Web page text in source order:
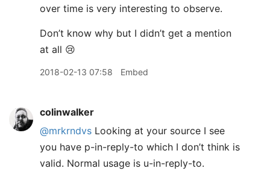
over time is very interesting to observe.
Don’t know why but I didn’t get a mention
at all 😢
2018-02-13 07:58 Embed
colinwalker
@mrkrndvs Looking at your source I see
you have p-in-reply-to which I don’t think is
valid. Normal usage is u-in-reply-to.